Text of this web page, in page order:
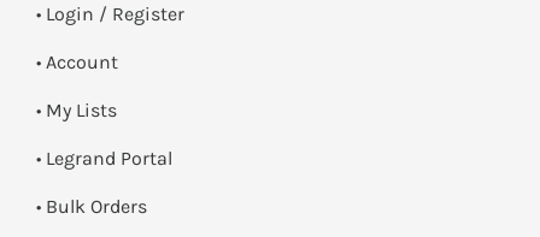
• Login / Register
• Account
• My Lists
• Legrand Portal
• Bulk Orders